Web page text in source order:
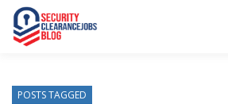
POSTS TAGGED